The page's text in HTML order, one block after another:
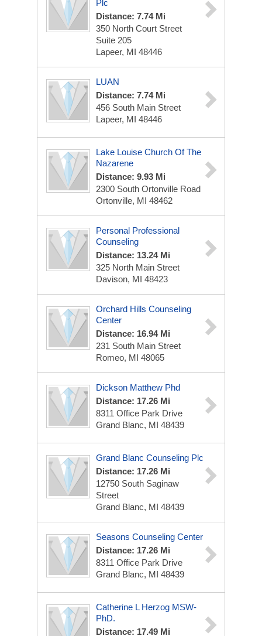
Plc
Distance: 7.74 Mi
350 North Court Street
Suite 205
Lapeer, MI 48446
LUAN
Distance: 7.74 Mi
456 South Main Street
Lapeer, MI 48446
Lake Louise Church Of The
Nazarene
Distance: 9.93 Mi
2300 South Ortonville Road
Ortonville, MI 48462
Personal Professional
Counseling
Distance: 13.24 Mi
325 North Main Street
Davison, MI 48423
Orchard Hills Counseling
Center
Distance: 16.94 Mi
231 South Main Street
Romeo, MI 48065
Dickson Matthew Phd
Distance: 17.26 Mi
8311 Office Park Drive
Grand Blanc, MI 48439
Grand Blanc Counseling Plc
Distance: 17.26 Mi
12750 South Saginaw
Street
Grand Blanc, MI 48439
Seasons Counseling Center
Distance: 17.26 Mi
8311 Office Park Drive
Grand Blanc, MI 48439
Catherine L Herzog MSW-
PhD.
Distance: 17.49 Mi